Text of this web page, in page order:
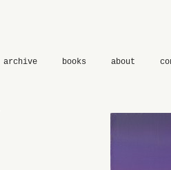
archive books about